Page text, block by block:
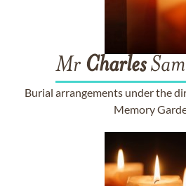
Mr Charles
Burial arrangements under the
Memory